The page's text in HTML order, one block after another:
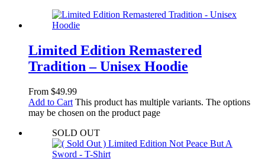
Limited Edition Remastered
Tradition – Unisex Hoodie
From $49.99
Add to Cart This product has multiple variants. The options
may be chosen on the product page
SOLD OUT